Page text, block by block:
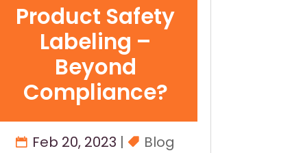
Product Safety
Labeling –
Beyond
Compliance?
Feb 20, 2023 | Blog